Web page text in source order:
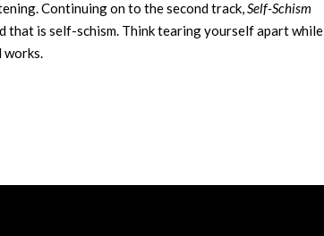
Continuing on to the second track,Self-Schism
that is self-schism. Think tearing yourself apart while
works.